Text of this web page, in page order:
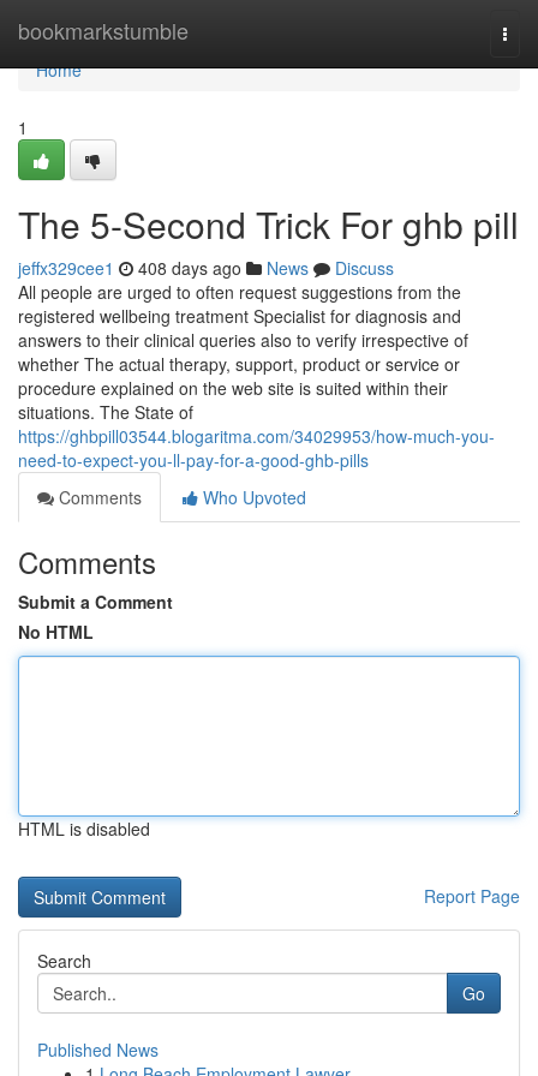
bookmarkstumble
Home
Home
1
The 5-Second Trick For ghb pill
jeffx329cee1 408 days ago News
Discuss
All people are urged to often request suggestions from the
registered wellbeing treatment Specialist for diagnosis and
answers to their clinical queries also to verify irrespective of
whether The actual therapy, support, product or service or
procedure explained on the web site is suited within their
situations. The State of
https://ghbpill03544.blogaritma.com/34029953/how-much-you-
need-to-expect-you-ll-pay-for-a-good-ghb-pills
Comments
Who Upvoted
Comments
Submit a Comment
No HTML
HTML is disabled
Report Page
Search
Go
Published News